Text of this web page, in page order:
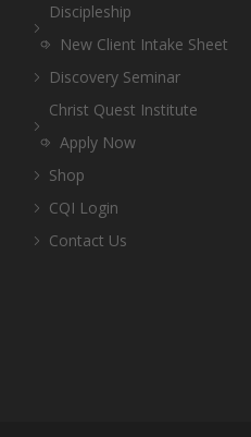
Discipleship
New Client Intake Sheet
Discovery Seminar
Christ Quest Institute
Apply Now
Shop
CQI Login
Contact Us